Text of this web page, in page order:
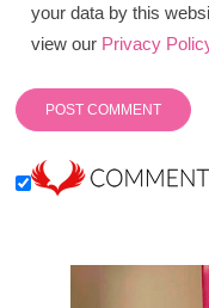
your data by this
view our Privacy